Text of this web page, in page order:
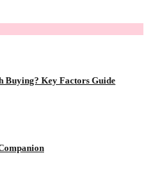
Buying? Key Factors Guide